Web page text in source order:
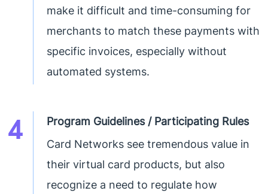
make it difficult and time-consuming for
merchants to match these payments with
specific invoices, especially without
automated systems.
4
Program Guidelines / Participating Rules
Card Networks see tremendous value in
their virtual card products, but also
recognize a need to regulate how